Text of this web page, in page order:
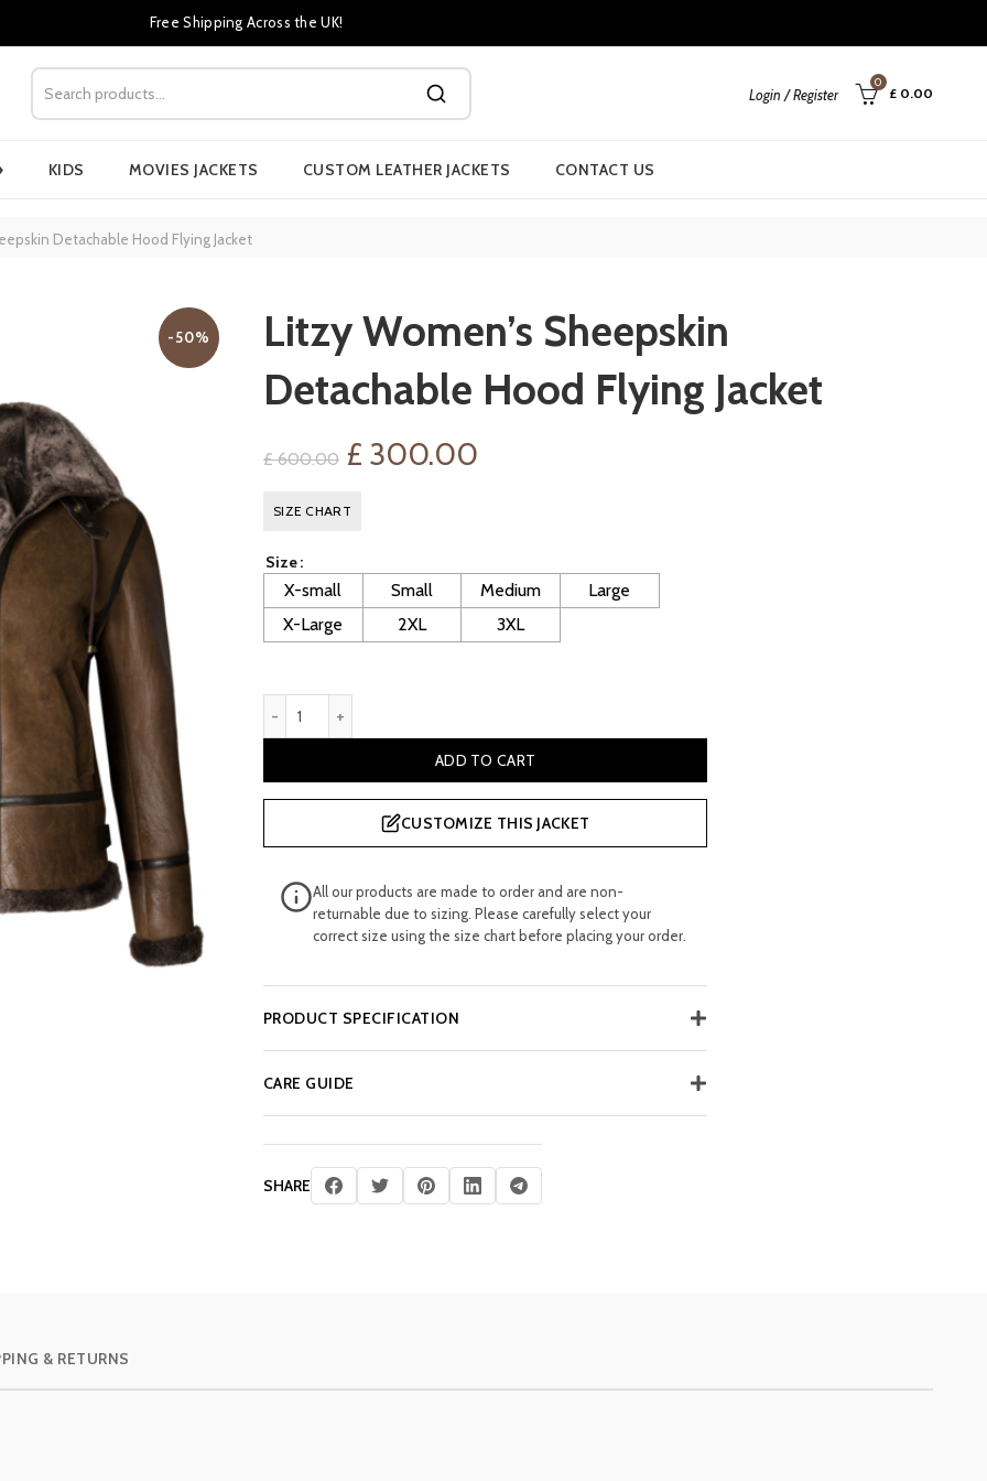
Free Shipping Across the UK!
Login / Register
0
£ 0.00
KIDS MOVIES JACKETS CUSTOM LEATHER JACKETS CONTACT US
Detachable Hood Flying Jacket
-50%
Litzy Women’s Sheepskin
Detachable Hood Flying Jacket
£600.00 Original
price
£ 600.00.
£ 300.00Current
£ 300.00.
SIZE CHART
Size
X-small Small Medium
Large
X-Large
2XL 3XL
ADD TO CART
CUSTOMIZE THIS JACKET
All our products are made to order and are non-
returnable due to sizing. Please carefully select your
correct size using the size chart before placing your order.
PRODUCT SPECIFICATION
CARE GUIDE
SHARE
& RETURNS